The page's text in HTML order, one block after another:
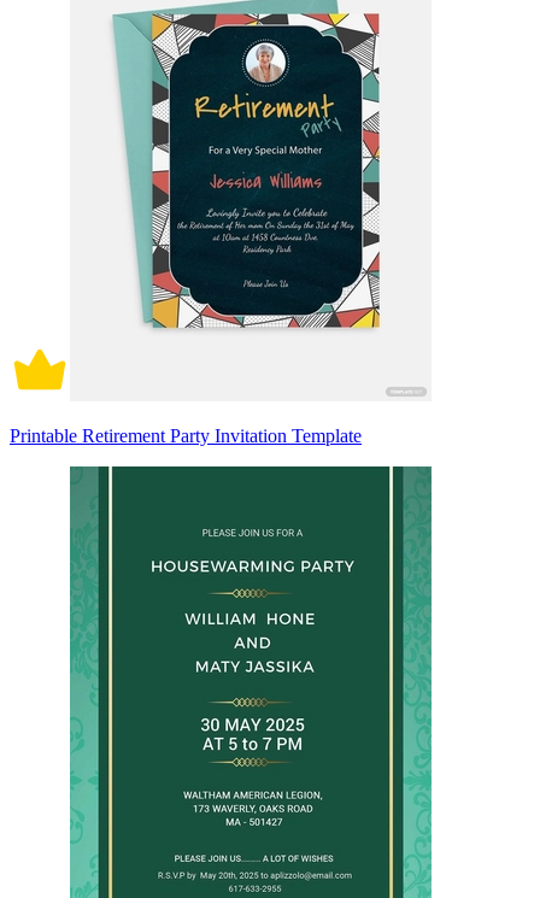
Printable Retirement Party Invitation Template